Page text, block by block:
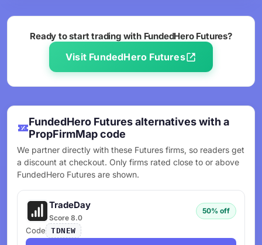
Ready to start trading with FundedHero Futures?
Visit FundedHero Futures
FundedHero Futures alternatives with a
PropFirmMap code
We partner directly with these Futures firms, so readers get
a discount at checkout. Only firms rated close to or above
FundedHero Futures are shown.
TradeDay
Score 8.0
50% off
Code TDNEW